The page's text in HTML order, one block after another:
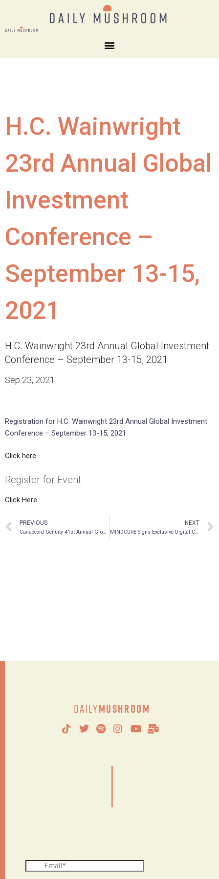
H.C. Wainwright
23rd Annual Global
Investment
Conference –
September 13-15,
2021
H.C. Wainwright 23rd Annual Global Investment
Conference – September 13-15, 2021
Sep 23, 2021
Registration for H.C. Wainwright 23rd Annual Global Investment
Conference – September 13-15, 2021
Click here
Register for Event
Click Here
PREVIOUS
Canaccord Genuity 41st Annual Growth Conference
NEXT
MINDCURE Signs Exclusive Digital Clinical Data Licensing Agreement with ATMA Journey Centers
DailyMushroom
|